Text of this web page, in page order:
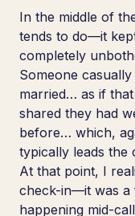
In the middle of
tends to do—it
completely
Someone
married… as if
shared they had
before… which,
typically leads the
At that point, I
check-in—it was a
happening mid-